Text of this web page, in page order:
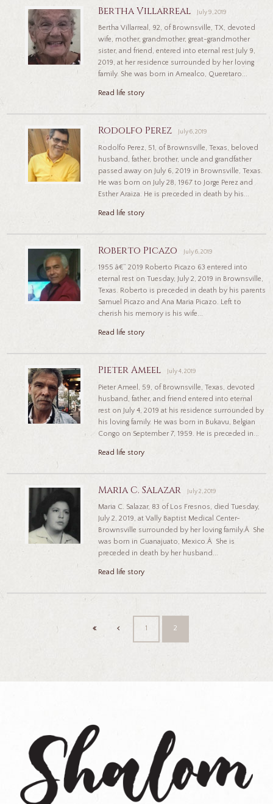
Bertha Villarreal July 9, 2019
Bertha Villarreal, 92, of Brownsville, TX, devoted
wife, mother, grandmother, great-grandmother
sister, and friend, entered into eternal rest July 9,
2019, at her residence surrounded by her loving
family. She was born in Amealco, Queretaro...
Read life story
Rodolfo Perez July 6, 2019
Rodolfo Perez, 51, of Brownsville, Texas, beloved
husband, father, brother, uncle and grandfather
passed away on July 6, 2019 in Brownsville, Texas.
He was born on July 28, 1967 to Jorge Perez and
Esther Araiza. He is preceded in death by his...
Read life story
Roberto Picazo July 6, 2019
1955 â€“ 2019 Roberto Picazo 63 entered into
eternal rest on Tuesday, July 2, 2019 in Brownsville,
Texas. Roberto is preceded in death by his parents
Samuel Picazo and Ana Maria Picazo. Left to
cherish his memory is his wife...
Read life story
Pieter Ameel July 4, 2019
Pieter Ameel, 59, of Brownsville, Texas, devoted
husband, father, and friend entered into eternal
rest on July 4, 2019 at his residence surrounded by
his loving family. He was born in Bukavu, Belgian
Congo on September 7, 1959. He is preceded in...
Read life story
Maria C. Salazar July 2, 2019
Maria C. Salazar, 83 of Los Fresnos, died Tuesday,
July 2, 2019, at Vally Baptist Medical Center-
Brownsville surrounded by her loving family.Â She
was born in Guanajuato, Mexico.Â She is
preceded in death by her husband...
Read life story
1 2